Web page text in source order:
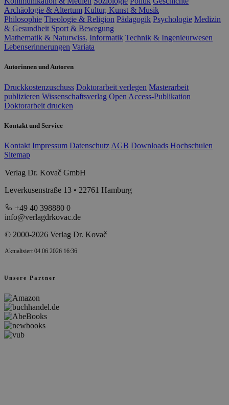
Archäologie & Altertum Kultur, Kunst & Musik
Philosophie Theologie & Religion Pädagogik Psychologie Medizin
& Gesundheit Sport & Bewegung
Mathematik & Naturwiss. Informatik Technik & Ingenieurwesen
Lebenserinnerungen Variata
Autorinnen und Autoren
Druckkostenzuschuss Doktorarbeit verlegen Masterarbeit
publizieren Wissenschaftsverlag Open Access-Publikation
Doktorarbeit drucken
Kontakt und Service
Kontakt Impressum Datenschutz AGB Downloads Hochschulen
Sitemap
Verlag Dr. Kovač GmbH
Leverkusenstraße 13 • 22761 Hamburg
+49 40 398880 0
info@verlagdrkovac.de
© 2000-2026 Verlag Dr. Kovač
Aktualisiert 04.06.2026 16:36
Unsere Partner